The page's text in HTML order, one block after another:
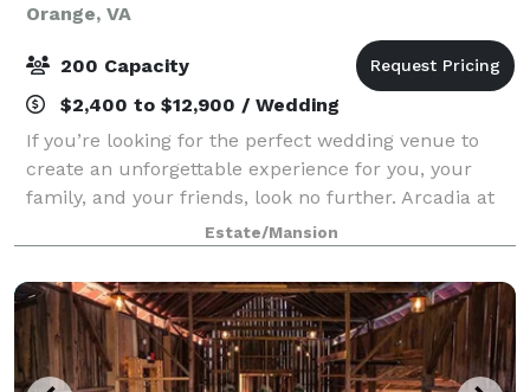
Orange, VA
200 Capacity
$2,400 to $12,900 / Wedding
If you’re looking for the perfect wedding venue to
create an unforgettable experience for you, your
family, and your friends, look no further. Arcadia at
Edgewood has everything you need to create a
magical day in the Virginia countryside t
Estate/Mansion